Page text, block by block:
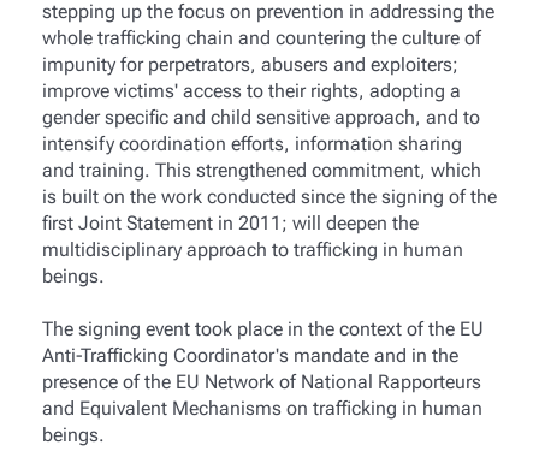
stepping up the focus on prevention in addressing the
whole trafficking chain and countering the culture of
impunity for perpetrators, abusers and exploiters;
improve victims' access to their rights, adopting a
gender specific and child sensitive approach, and to
intensify coordination efforts, information sharing
and training. This strengthened commitment, which
is built on the work conducted since the signing of the
first Joint Statement in 2011; will deepen the
multidisciplinary approach to trafficking in human
beings.
The signing event took place in the context of the EU
Anti-Trafficking Coordinator's mandate and in the
presence of the EU Network of National Rapporteurs
and Equivalent Mechanisms on trafficking in human
beings.